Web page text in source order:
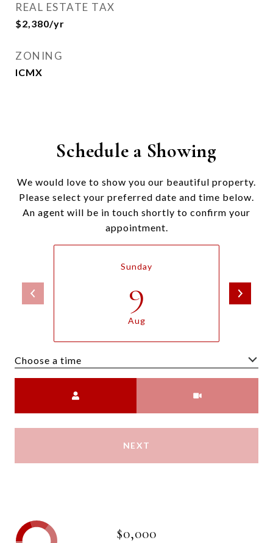
REAL ESTATE TAX
$2,380/yr
ZONING
ICMX
Schedule a Showing
We would love to show you our beautiful property.
Please select your preferred date and time below.
An agent will be in touch shortly to confirm your
appointment.
Sunday
9
Aug
Choose a time
NEXT
$0,000